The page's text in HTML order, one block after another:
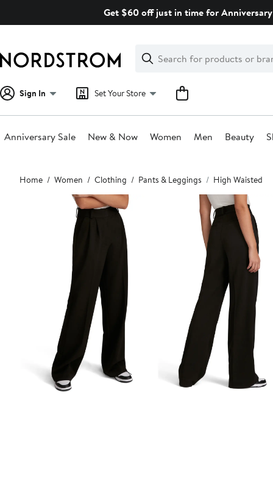
Get $60 off just in time for
Search
Clear
Clear
Search
Sign In Set Your Store
Anniversary Sale New & Now Women Men Beauty
Main
content
Home Women Clothing Pants & Leggings High Waisted